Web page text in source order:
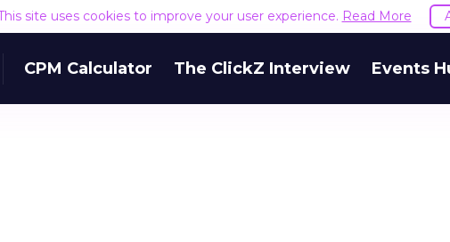
site uses cookies to improve your user experience. Read More
CPM Calculator The ClickZ Interview Events